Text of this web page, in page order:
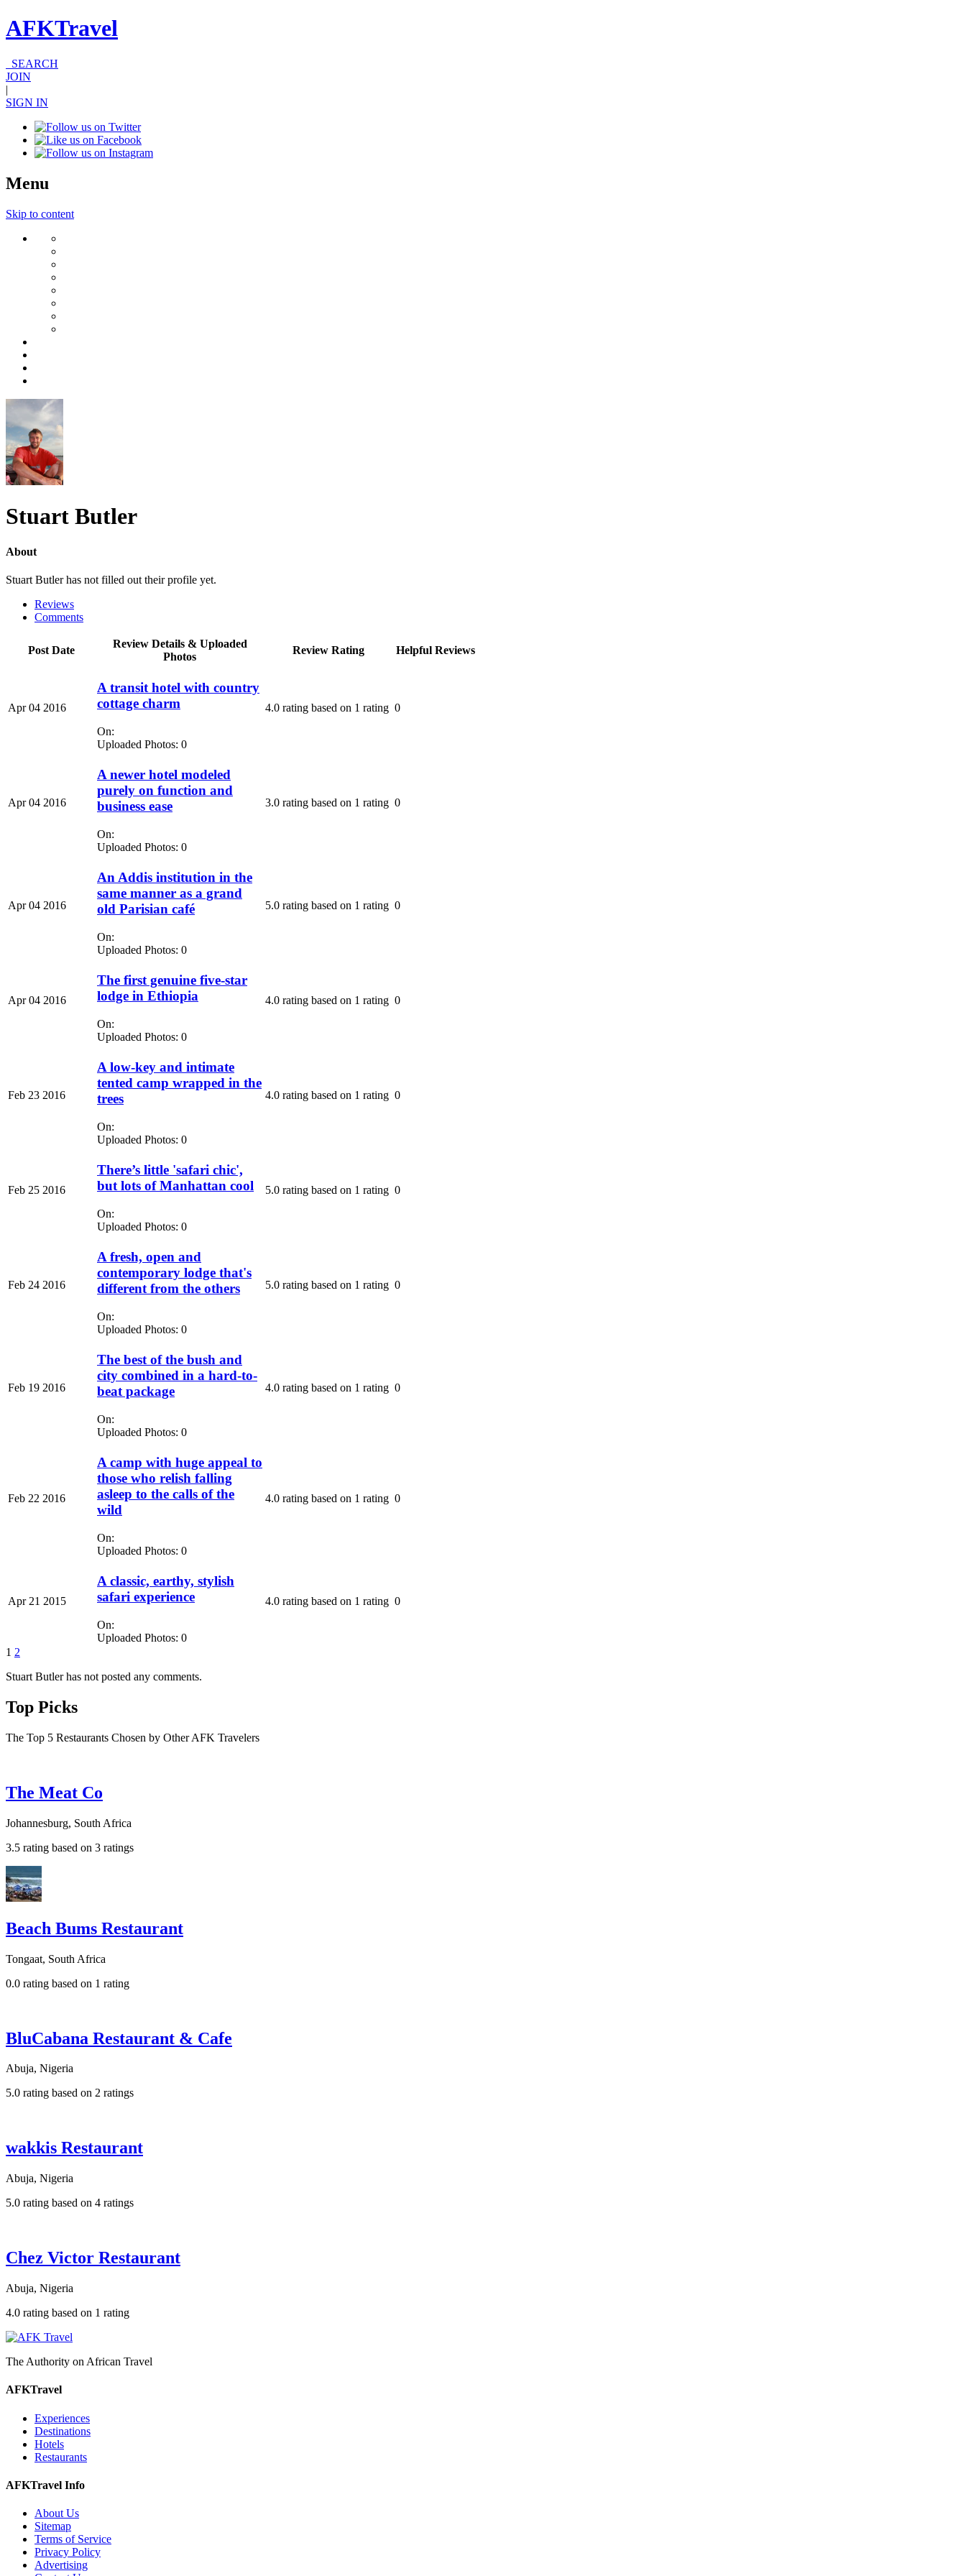
AFKTravel
SEARCH
JOIN
|
SIGN IN
Menu
Skip to content
Stuart Butler
About
Stuart Butler has not filled out their profile yet.
Reviews
Comments
Post Date
Review Details & Uploaded
Photos
Review Rating Helpful Reviews
Apr 04 2016
A transit hotel with country
cottage charm
On:
Uploaded Photos: 0
4.0 rating based on 1 rating 0
Apr 04 2016
A newer hotel modeled
purely on function and
business ease
On:
Uploaded Photos: 0
3.0 rating based on 1 rating 0
Apr 04 2016
An Addis institution in the
same manner as a grand
old Parisian café
On:
Uploaded Photos: 0
5.0 rating based on 1 rating 0
Apr 04 2016
The first genuine five-star
lodge in Ethiopia
On:
Uploaded Photos: 0
4.0 rating based on 1 rating 0
Feb 23 2016
A low-key and intimate
tented camp wrapped in the
trees
On:
Uploaded Photos: 0
4.0 rating based on 1 rating 0
Feb 25 2016
There’s little 'safari chic',
but lots of Manhattan cool
On:
Uploaded Photos: 0
5.0 rating based on 1 rating 0
Feb 24 2016
A fresh, open and
contemporary lodge that's
different from the others
On:
Uploaded Photos: 0
5.0 rating based on 1 rating 0
Feb 19 2016
The best of the bush and
city combined in a hard-to-
beat package
On:
Uploaded Photos: 0
4.0 rating based on 1 rating 0
Feb 22 2016
A camp with huge appeal to
those who relish falling
asleep to the calls of the
wild
On:
Uploaded Photos: 0
4.0 rating based on 1 rating 0
Apr 21 2015
A classic, earthy, stylish
safari experience
On:
Uploaded Photos: 0
4.0 rating based on 1 rating 0
1 2
Stuart Butler has not posted any comments.
Top Picks
The Top 5 Restaurants Chosen by Other AFK Travelers
The Meat Co
Johannesburg, South Africa
3.5 rating based on 3 ratings
Beach Bums Restaurant
Tongaat, South Africa
0.0 rating based on 1 rating
BluCabana Restaurant & Cafe
Abuja, Nigeria
5.0 rating based on 2 ratings
wakkis Restaurant
Abuja, Nigeria
5.0 rating based on 4 ratings
Chez Victor Restaurant
Abuja, Nigeria
4.0 rating based on 1 rating
The Authority on African Travel
AFKTravel
Experiences
Destinations
Hotels
Restaurants
AFKTravel Info
About Us
Sitemap
Terms of Service
Privacy Policy
Advertising